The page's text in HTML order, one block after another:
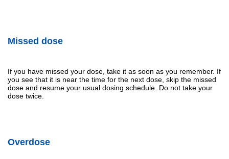
Missed dose
If you have missed your dose, take it as soon as you remember. If
you see that it is near the time for the next dose, skip the missed
dose and resume your usual dosing schedule. Do not take your
dose twice.
Overdose